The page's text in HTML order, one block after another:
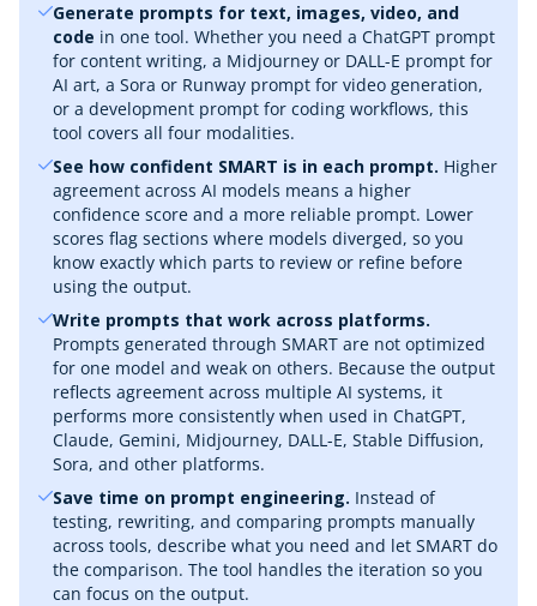
Generate prompts for text, images, video, and
code in one tool. Whether you need a ChatGPT prompt
for content writing, a Midjourney or DALL-E prompt for
AI art, a Sora or Runway prompt for video generation,
or a development prompt for coding workflows, this
tool covers all four modalities.
See how confident SMART is in each prompt. Higher
agreement across AI models means a higher
confidence score and a more reliable prompt. Lower
scores flag sections where models diverged, so you
know exactly which parts to review or refine before
using the output.
Write prompts that work across platforms.
Prompts generated through SMART are not optimized
for one model and weak on others. Because the output
reflects agreement across multiple AI systems, it
performs more consistently when used in ChatGPT,
Claude, Gemini, Midjourney, DALL-E, Stable Diffusion,
Sora, and other platforms.
Save time on prompt engineering. Instead of
testing, rewriting, and comparing prompts manually
across tools, describe what you need and let SMART do
the comparison. The tool handles the iteration so you
can focus on the output.